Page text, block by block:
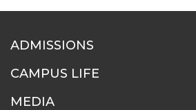
ADMISSIONS
CAMPUS LIFE
MEDIA